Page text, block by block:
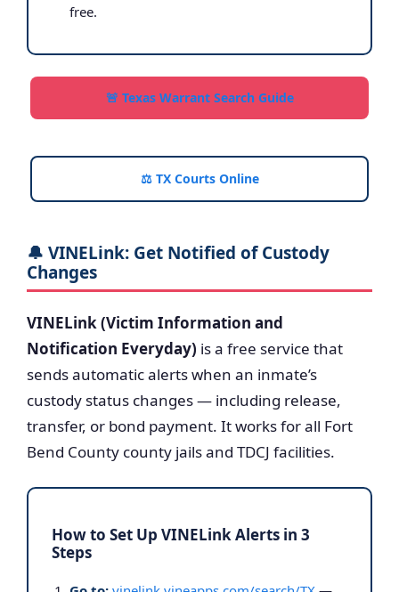
free.
🚨 Texas Warrant Search Guide
⚖️ TX Courts Online
🔔 VINELink: Get Notified of Custody
Changes
VINELink (Victim Information and
Notification Everyday) is a free service that
sends automatic alerts when an inmate’s
custody status changes — including release,
transfer, or bond payment. It works for all Fort
Bend County county jails and TDCJ facilities.
How to Set Up VINELink Alerts in 3
Steps